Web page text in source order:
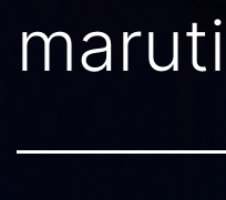
maruti